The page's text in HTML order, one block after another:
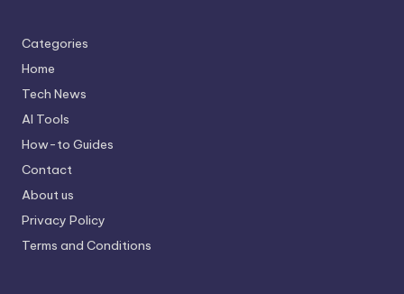
Categories
Home
Tech News
AI Tools
How-to Guides
Contact
About us
Privacy Policy
Terms and Conditions